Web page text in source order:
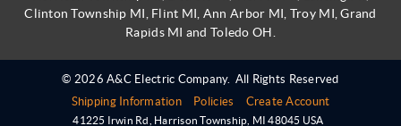
Clinton Township MI, Flint MI, Ann Arbor MI, Troy MI, Grand
Rapids MI and Toledo OH.
© 2026 A&C Electric Company. All Rights Reserved
Shipping Information
Policies Create Account
41225 Irwin Rd Harrison Township MI 48045 USA